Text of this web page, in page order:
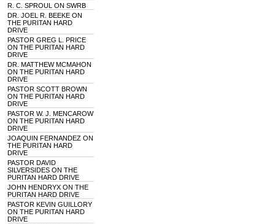
R. C. SPROUL ON SWRB
DR. JOEL R. BEEKE ON
THE PURITAN HARD
DRIVE
PASTOR GREG L. PRICE
ON THE PURITAN HARD
DRIVE
DR. MATTHEW MCMAHON
ON THE PURITAN HARD
DRIVE
PASTOR SCOTT BROWN
ON THE PURITAN HARD
DRIVE
PASTOR W. J. MENCAROW
ON THE PURITAN HARD
DRIVE
JOAQUIN FERNANDEZ ON
THE PURITAN HARD
DRIVE
PASTOR DAVID
SILVERSIDES ON THE
PURITAN HARD DRIVE
JOHN HENDRYX ON THE
PURITAN HARD DRIVE
PASTOR KEVIN GUILLORY
ON THE PURITAN HARD
DRIVE